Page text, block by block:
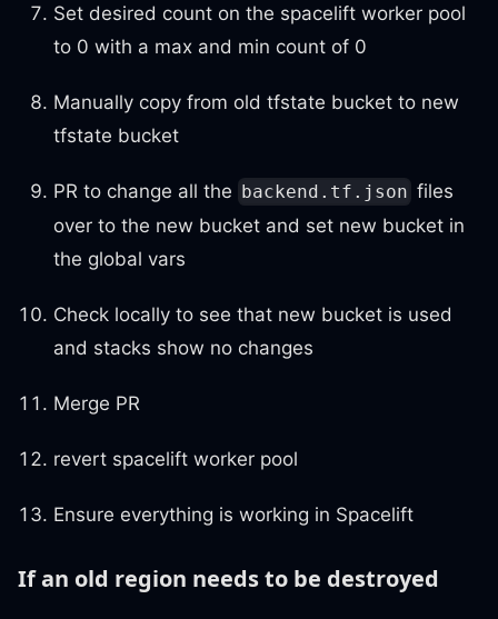
Set desired count on the spacelift worker pool
to 0 with a max and min count of 0
Manually copy from old tfstate bucket to new
tfstate bucket
PR to change all the backend.tf.json files
over to the new bucket and set new bucket in
the global vars
Check locally to see that new bucket is used
and stacks show no changes
Merge PR
revert spacelift worker pool
Ensure everything is working in Spacelift
If an old region needs to be destroyed